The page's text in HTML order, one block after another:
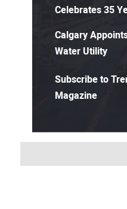
Celebrates 35
Calgary
Water Utility
Subscribe to
Magazine